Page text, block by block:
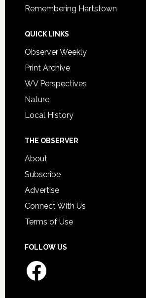
Remembering Hartstown
QUICK LINKS
Observer Weekly
Print Archive
WV Perspectives
Nature
Local History
THE OBSERVER
About
Subscribe
Advertise
Connect With Us
Terms of Use
FOLLOW US
Facebook